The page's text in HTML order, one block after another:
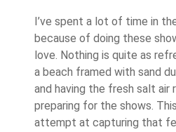
I’ve spent a lot of time in
because of doing these
love. Nothing is quite as
a beach framed with sand
and having the fresh salt air
preparing for the shows.
attempt at capturing that